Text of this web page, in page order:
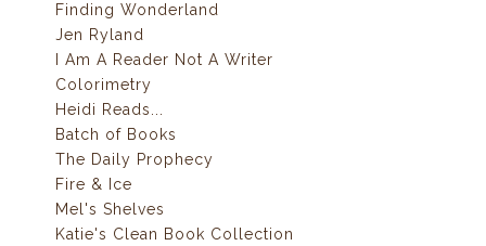
Finding Wonderland
Jen Ryland
I Am A Reader Not A Writer
Colorimetry
Heidi Reads...
Batch of Books
The Daily Prophecy
Fire & Ice
Mel's Shelves
Katie's Clean Book Collection